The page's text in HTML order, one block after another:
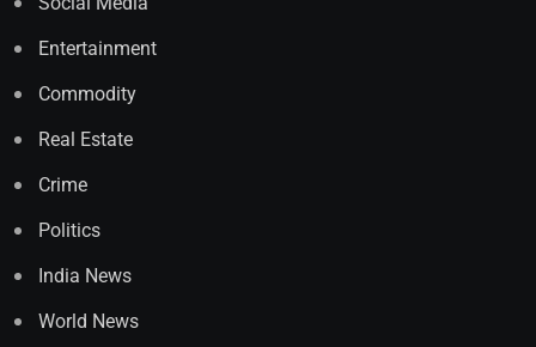
Entertainment
Commodity
Real Estate
Crime
Politics
India News
World News